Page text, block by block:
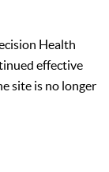
Health
effective
site is no longer